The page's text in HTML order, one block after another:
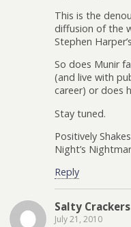
This is the
diffusion of the
Stephen
So does Munir
(and live with
career) or does
Stay tuned.
Positively
Night’s
Reply
Salty Crackers
July 21, 2010